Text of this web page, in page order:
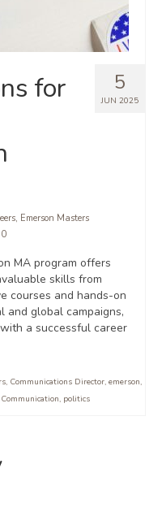
5
JUN 2025
for
, Emerson Masters
0
MA program offers
skills from
courses and hands-on
and global campaigns,
a successful career
, Communications Director, emerson,
, politics